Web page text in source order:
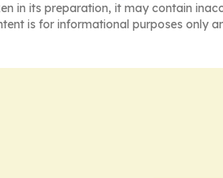
in its preparation, it may contain
is for informational purposes only